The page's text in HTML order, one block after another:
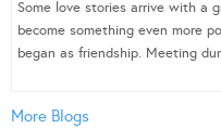
Some love stories arrive with a
become something even more
began as friendship. Meeting
More Blogs